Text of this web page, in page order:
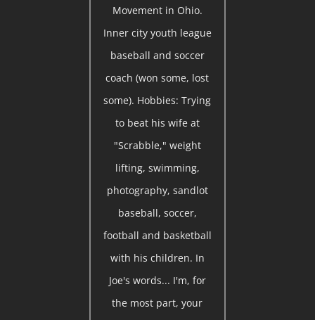
Movement in Ohio.
Inner city youth league
baseball and soccer
coach (won some, lost
some). Hobbies: Trying
to beat his wife at
"Scrabble," weight
lifting, swimming,
photography, sandlot
baseball, soccer,
football and basketball
with his children. In
Joe's words... I'm, for
the most part, your